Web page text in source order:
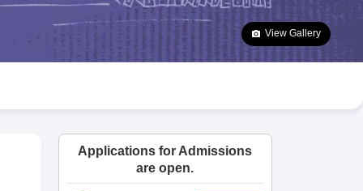
Goa Board SSC Question Paper
Manipur Board HSLC
JAC 10th Syllabus Odisha 10th Syllabus Kerala SSLC Syllabus
10 Syllabus for Class 11 Syllabus for Class 12 NCERT Syllabus
Class
View Gallery
Applications for Admissions
are open.